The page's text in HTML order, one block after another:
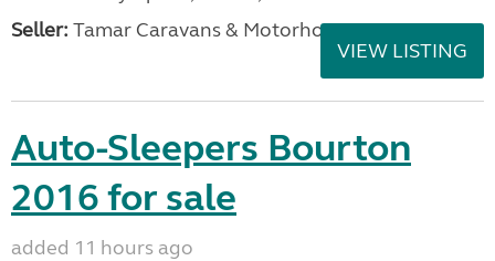
Seller: Tamar Caravans & Motorhomes
VIEW LISTING
Auto-Sleepers Bourton
2016 for sale
added 11 hours ago